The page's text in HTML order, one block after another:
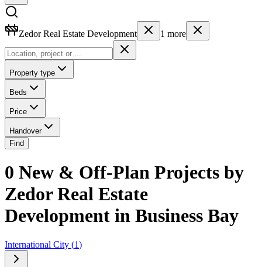
Zedor Real Estate Development 1 more
Property type
Beds
Price
Handover
Find
0 New & Off-Plan Projects by
Zedor Real Estate
Development in Business Bay
International City (1)